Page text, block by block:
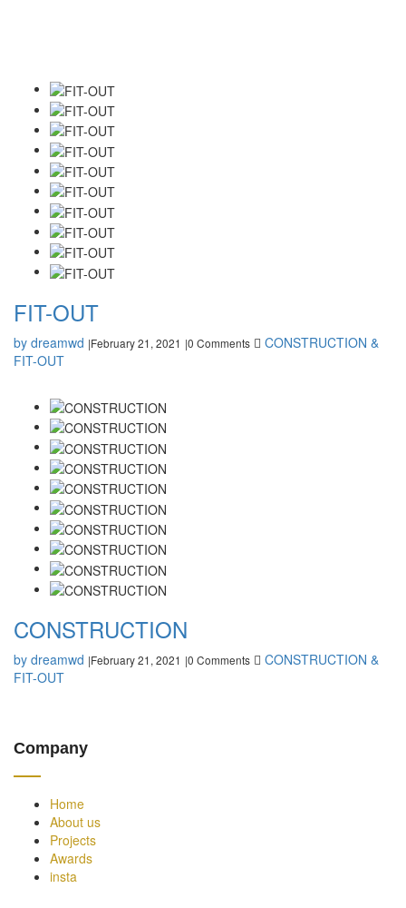
FIT-OUT
by dreamwd |February 21, 2021 |0 Comments
CONSTRUCTION &
FIT-OUT
CONSTRUCTION
by dreamwd |February 21, 2021 |0 Comments
CONSTRUCTION &
FIT-OUT
Company
Home
About us
Projects
Awards
insta